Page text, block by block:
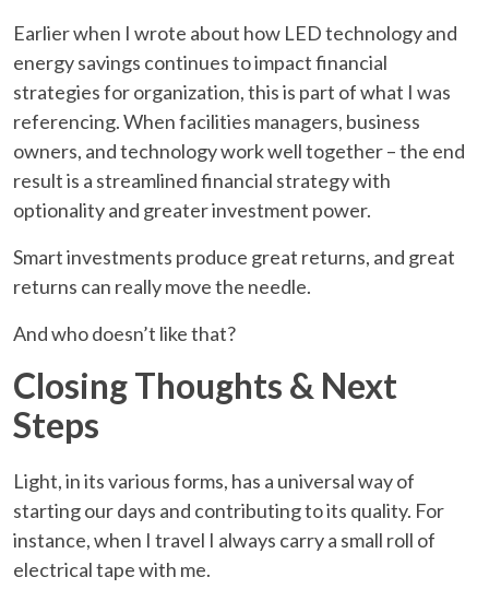
Earlier when I wrote about how LED technology and
energy savings continues to impact financial
strategies for organization, this is part of what I was
referencing. When facilities managers, business
owners, and technology work well together – the end
result is a streamlined financial strategy with
optionality and greater investment power.
Smart investments produce great returns, and great
returns can really move the needle.
And who doesn’t like that?
Closing Thoughts & Next
Steps
Light, in its various forms, has a universal way of
starting our days and contributing to its quality. For
instance, when I travel I always carry a small roll of
electrical tape with me.